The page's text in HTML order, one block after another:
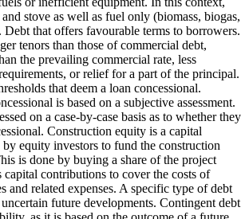
stove as well as fuel only (biomass, biogas,
Debt that offers favourable terms to borrowers.
tenors than those of commercial debt,
the prevailing commercial rate, less
or relief for a part of the principal.
that deem a loan concessional.
is based on a subjective assessment.
on a case-by-case basis as to whether they
Construction equity is a capital
equity investors to fund the construction
is done by buying a share of the project
capital contributions to cover the costs of
and related expenses. A specific type of debt
future developments. Contingent debt